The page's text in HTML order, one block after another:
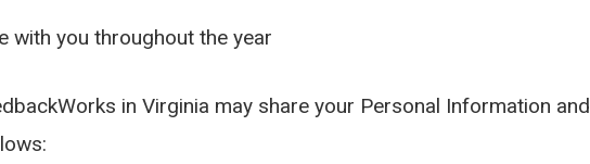
with you throughout the year
in Virginia may share your Personal Information